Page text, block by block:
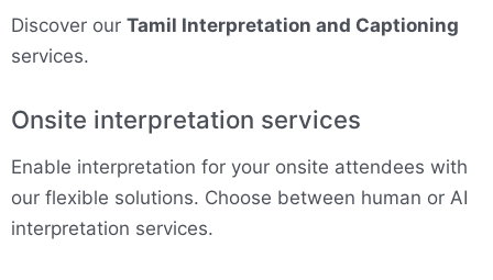
Discover our Tamil Interpretation and Captioning
services.
Onsite interpretation services
Enable interpretation for your onsite attendees with
our flexible solutions. Choose between human or AI
interpretation services.